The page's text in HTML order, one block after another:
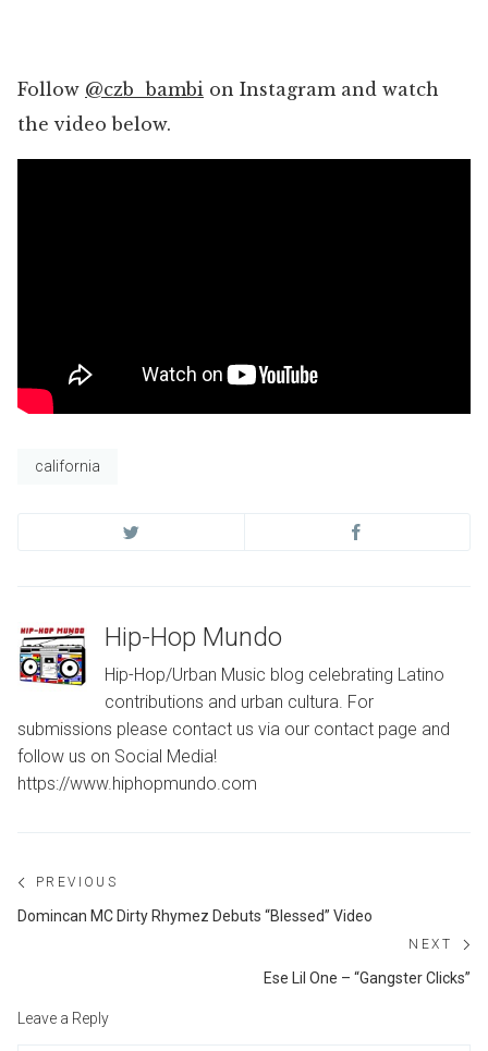
Follow @czb_bambi on Instagram and watch
the video below.
california
Hip-Hop Mundo
Hip-Hop/Urban Music blog celebrating Latino
contributions and urban cultura. For
submissions please contact us via our contact page and
follow us on Social Media!
https://www.hiphopmundo.com
Post
navigation
PREVIOUS
Previous
Domincan MC Dirty Rhymez Debuts “Blessed” Video
NEXT
Ese Lil One – “Gangster Clicks”
Leave a Reply